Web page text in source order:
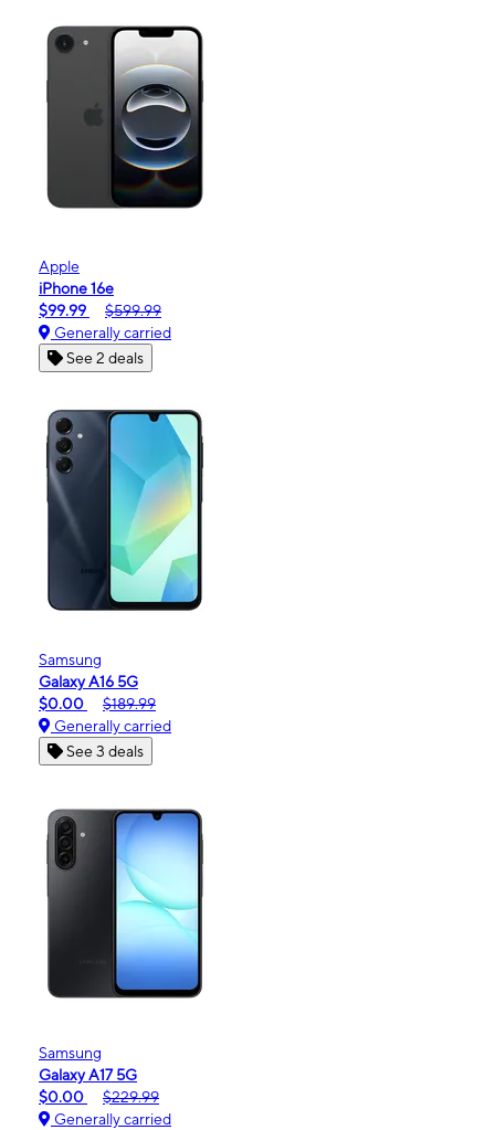
Apple
iPhone 16e
$99.99
$599.99
Generally carried
See 2 deals
Samsung
Galaxy A16 5G
$0.00
$189.99
Generally carried
See 3 deals
Samsung
Galaxy A17 5G
$0.00
$229.99
Generally carried